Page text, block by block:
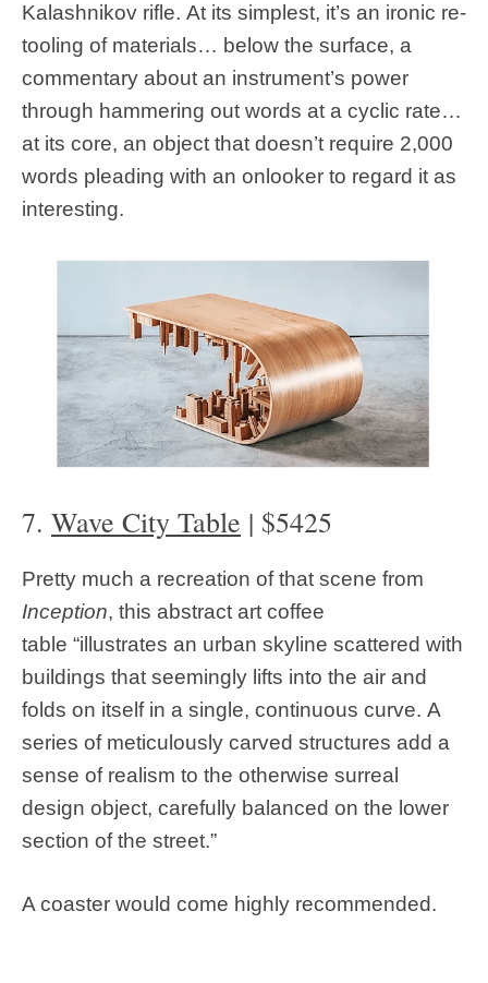
Kalashnikov rifle. At its simplest, it’s an ironic re-
tooling of materials… below the surface, a
commentary about an instrument’s power
through hammering out words at a cyclic rate…
at its core, an object that doesn’t require 2,000
words pleading with an onlooker to regard it as
interesting.
7. Wave City Table | $5425
Pretty much a recreation of that scene from
Inception, this abstract art coffee
table “illustrates an urban skyline scattered with
buildings that seemingly lifts into the air and
folds on itself in a single, continuous curve. A
series of meticulously carved structures add a
sense of realism to the otherwise surreal
design object, carefully balanced on the lower
section of the street.”
A coaster would come highly recommended.